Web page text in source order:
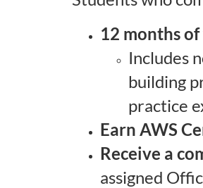
i
12 months of
Includes
building
practice
Earn AWS
Receive a
assigned